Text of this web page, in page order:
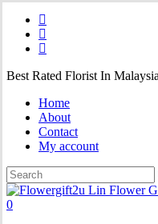
Skip
main
facebook
instagram
phone
Best Rated Florist In Malaysia
Home
About
Contact
My account
Close
Search
0